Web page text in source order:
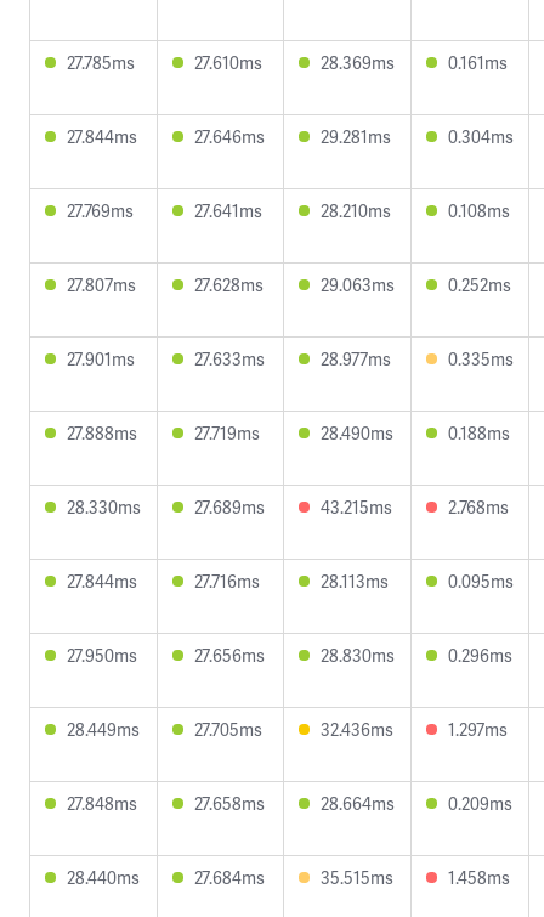
27.785ms 27.610ms 28.369ms 0.161ms
27.844ms 27.646ms 29.281ms 0.304ms
27.769ms 27.641ms 28.210ms 0.108ms
27.807ms 27.628ms 29.063ms 0.252ms
27.901ms 27.633ms 28.977ms 0.335ms
27.888ms 27.719ms 28.490ms 0.188ms
28.330ms 27.689ms 43.215ms 2.768ms
27.844ms 27.716ms 28.113ms 0.095ms
27.950ms 27.656ms 28.830ms 0.296ms
28.449ms 27.705ms 32.436ms 1.297ms
27.848ms 27.658ms 28.664ms 0.209ms
28.440ms 27.684ms 35.515ms 1.458ms